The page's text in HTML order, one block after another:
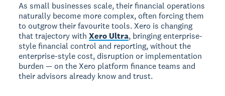
As small businesses scale, their financial operations
naturally become more complex, often forcing them
to outgrow their favourite tools. Xero is changing
that trajectory withXero Ultra, bringing enterprise-
style financial control and reporting, without the
enterprise-style cost, disruption or implementation
burden — on the Xero platform finance teams and
their advisors already know and trust.